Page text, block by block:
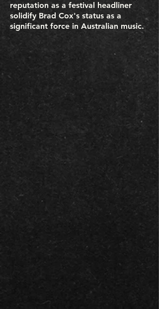
reputation as a festival headliner
solidify Brad Cox's status as a
significant force in Australian music.